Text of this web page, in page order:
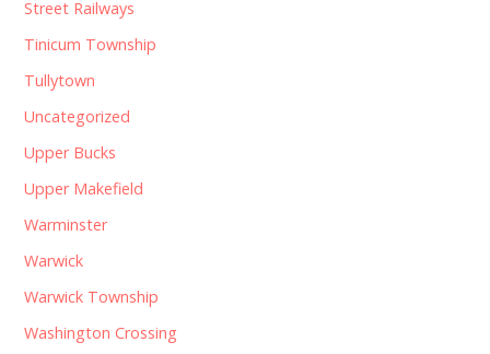
Street Railways
Tinicum Township
Tullytown
Uncategorized
Upper Bucks
Upper Makefield
Warminster
Warwick
Warwick Township
Washington Crossing